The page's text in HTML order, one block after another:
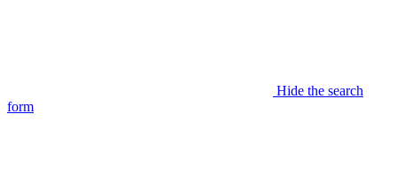
Hide the search
form